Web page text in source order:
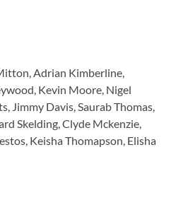
Adrian Kimberline,
Kevin Moore, Nigel
Jimmy Davis, Saurab Thomas,
Skelding, Clyde Mckenzie,
Keisha Thomapson, Elisha